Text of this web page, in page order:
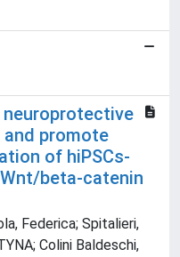
and promote
of hiPSCs-
beta-catenin
Federica; Spitalieri,
Colini Baldeschi,